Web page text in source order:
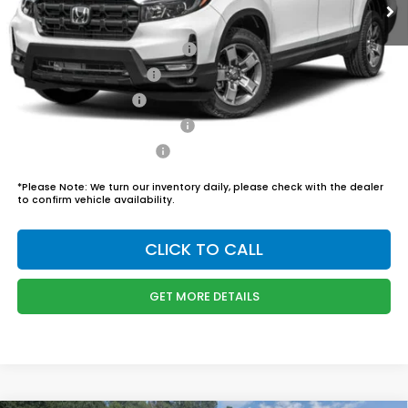
Boyd Price:
$46,444
2026 Ridgeline Sales Credit
$2,000
2026 Conquest Offer
$750
2026 Loyalty Offer
Military Appreciation Offer
*Please Note: We turn our inventory daily, please check with the dealer
to confirm vehicle availability.
CLICK TO CALL
GET MORE DETAILS